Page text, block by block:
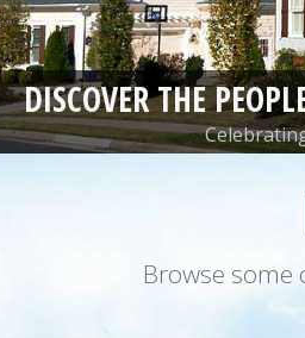
DISCOVER THE
Browse